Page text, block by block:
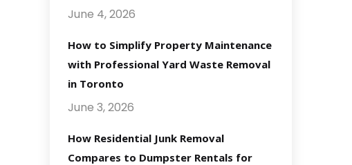
June 4, 2026
How to Simplify Property Maintenance
with Professional Yard Waste Removal
in Toronto
June 3, 2026
How Residential Junk Removal
Compares to Dumpster Rentals for